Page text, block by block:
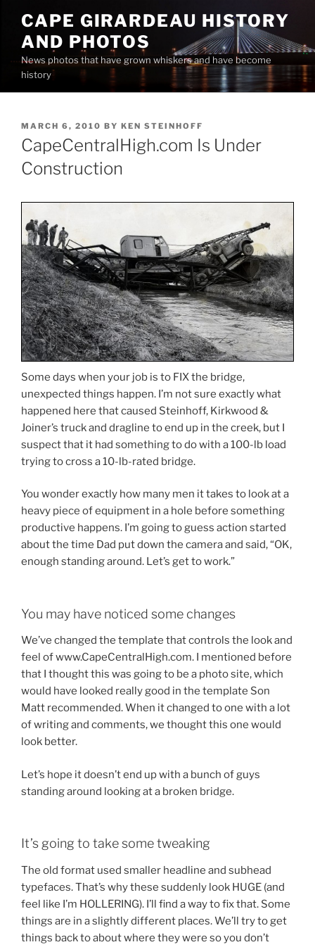
content
CAPE GIRARDEAU HISTORY
AND PHOTOS
News photos that have grown whiskers and have become
history
POSTED
ON
MARCH 6, 2010 BY KEN STEINHOFF
CapeCentralHigh.com Is Under
Construction
Some days when your job is to FIX the bridge,
unexpected things happen. I’m not sure exactly what
happened here that caused Steinhoff, Kirkwood &
Joiner’s truck and dragline to end up in the creek, but I
suspect that it had something to do with a 100-lb load
trying to cross a 10-lb-rated bridge.
You wonder exactly how many men it takes to look at a
heavy piece of equipment in a hole before something
productive happens. I’m going to guess action started
about the time Dad put down the camera and said, “OK,
enough standing around. Let’s get to work.”
You may have noticed some changes
We’ve changed the template that controls the look and
feel of www.CapeCentralHigh.com. I mentioned before
that I thought this was going to be a photo site, which
would have looked really good in the template Son
Matt recommended. When it changed to one with a lot
of writing and comments, we thought this one would
look better.
Let’s hope it doesn’t end up with a bunch of guys
standing around looking at a broken bridge.
It’s going to take some tweaking
The old format used smaller headline and subhead
typefaces. That’s why these suddenly look HUGE (and
feel like I’m HOLLERING). I’ll find a way to fix that. Some
things are in a slightly different places. We’ll try to get
things back to about where they were so you don’t